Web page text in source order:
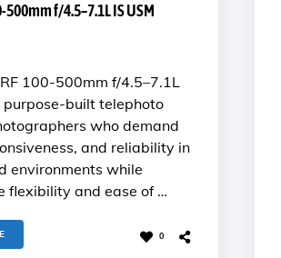
500mm f/4.5–7.1L IS USM
100-500mm f/4.5–7.1L
purpose-built telephoto
who demand
and reliability in
environments while
flexibility and ease of …
0